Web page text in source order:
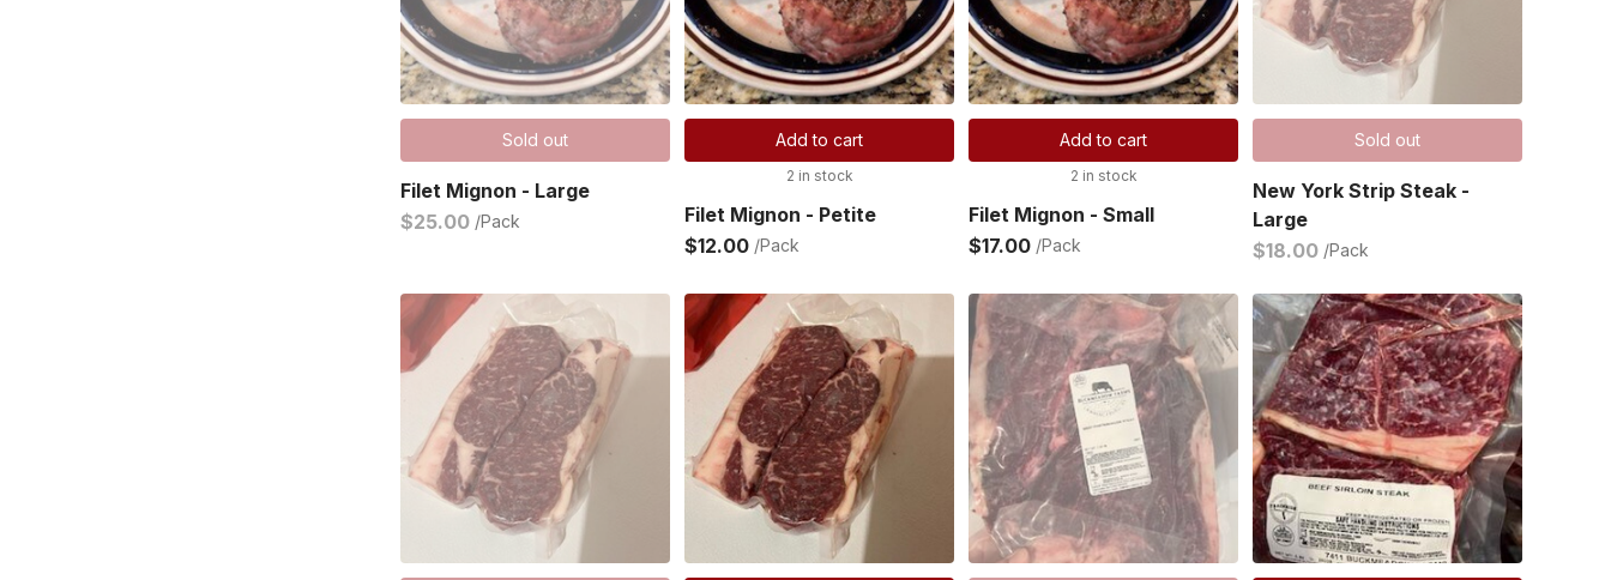
Sold out
Filet Mignon - Large
$25.00 /Pack
Add to cart
2 in stock
Filet Mignon - Petite
$12.00 /Pack
Add to cart
2 in stock
Filet Mignon - Small
$17.00 /Pack
Sold out
New York Strip Steak -
Large
$18.00 /Pack